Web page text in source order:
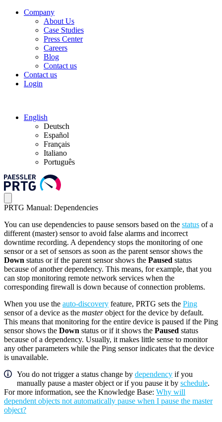
Company
About Us
Case Studies
Press Center
Careers
Blog
Contact us
Contact us
Login
English
Deutsch
Español
Français
Italiano
Português
PRTG Manual: Dependencies
You can use dependencies to pause sensors based on the status of a
different (master) sensor to avoid false alarms and incorrect
downtime recording. A dependency stops the monitoring of one
sensor or a set of sensors as soon as the parent sensor shows the
Down status or if the parent sensor shows the Paused status
because of another dependency. This means, for example, that you
can stop monitoring remote network services when the
corresponding firewall is down because of connection problems.
When you use the auto-discovery feature, PRTG sets the Ping
sensor of a device as the masterobject for the device by default.
This means that monitoring for the entire device is paused if the Ping
sensor shows the Down status or if it shows the Paused status
because of a dependency. Usually, it makes little sense to monitor
any other parameters while the Ping sensor indicates that the device
is unavailable.
You do not trigger a status change by dependency if you
manually pause a master object or if you pause it by schedule.
For more information, see the Knowledge Base: Why will
dependent objects not automatically pause when I pause the master
object?